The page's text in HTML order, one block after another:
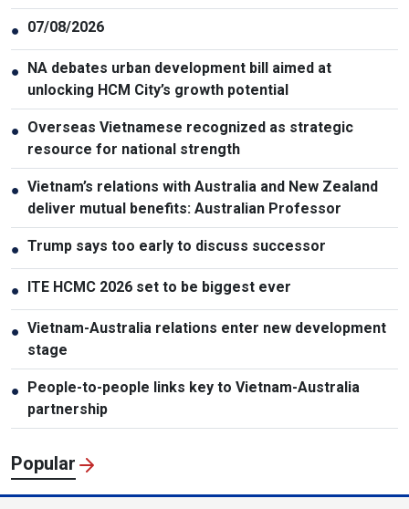
● 07/08/2026
●
NA debates urban development bill aimed at
unlocking HCM City’s growth potential
● Overseas Vietnamese recognized as strategic
resource for national strength
● Vietnam’s relations with Australia and New Zealand
deliver mutual benefits: Australian Professor
● Trump says too early to discuss successor
● ITE HCMC 2026 set to be biggest ever
● Vietnam-Australia relations enter new development
stage
●
People-to-people links key to Vietnam-Australia
partnership
Popular